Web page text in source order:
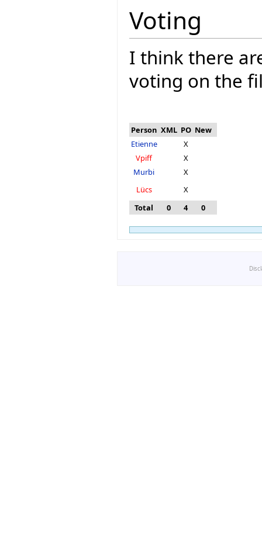
Voting
I think there
voting on the
Person XML PO New
Etienne
X
Vpiff
X
Murbi
X
Lücs
X
Total
0 4 0